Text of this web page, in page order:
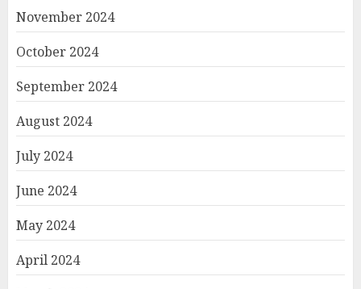
November 2024
October 2024
September 2024
August 2024
July 2024
June 2024
May 2024
April 2024